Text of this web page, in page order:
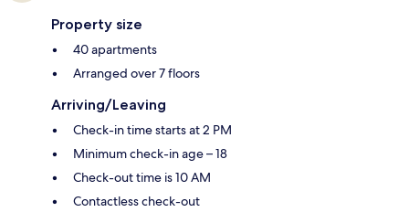
Property size
40 apartments
Arranged over 7 floors
Arriving/Leaving
Check-in time starts at 2 PM
Minimum check-in age – 18
Check-out time is 10 AM
Contactless check-out